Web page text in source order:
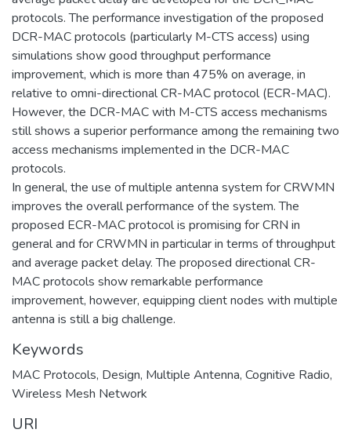
protocols. The performance investigation of the proposed
DCR-MAC protocols (particularly M-CTS access) using
simulations show good throughput performance
improvement, which is more than 475% on average, in
relative to omni-directional CR-MAC protocol (ECR-MAC).
However, the DCR-MAC with M-CTS access mechanisms
still shows a superior performance among the remaining two
access mechanisms implemented in the DCR-MAC
protocols.
In general, the use of multiple antenna system for CRWMN
improves the overall performance of the system. The
proposed ECR-MAC protocol is promising for CRN in
general and for CRWMN in particular in terms of throughput
and average packet delay. The proposed directional CR-
MAC protocols show remarkable performance
improvement, however, equipping client nodes with multiple
antenna is still a big challenge.
Keywords
MAC Protocols, Design, Multiple Antenna, Cognitive Radio,
Wireless Mesh Network
URI